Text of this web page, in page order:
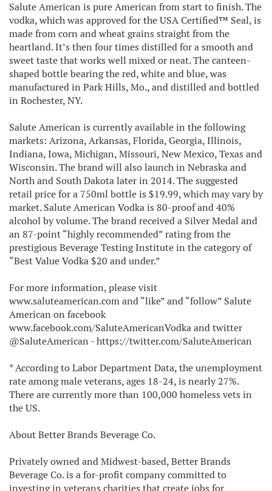
Salute American is pure American from start to finish. The
vodka, which was approved for the USA Certified™ Seal, is
made from corn and wheat grains straight from the
heartland. It’s then four times distilled for a smooth and
sweet taste that works well mixed or neat. The canteen-
shaped bottle bearing the red, white and blue, was
manufactured in Park Hills, Mo., and distilled and bottled
in Rochester, NY.
Salute American is currently available in the following
markets: Arizona, Arkansas, Florida, Georgia, Illinois,
Indiana, Iowa, Michigan, Missouri, New Mexico, Texas and
Wisconsin. The brand will also launch in Nebraska and
North and South Dakota later in 2014. The suggested
retail price for a 750ml bottle is $19.99, which may vary by
market. Salute American Vodka is 80-proof and 40%
alcohol by volume. The brand received a Silver Medal and
an 87-point “highly recommended” rating from the
prestigious Beverage Testing Institute in the category of
“Best Value Vodka $20 and under.”
For more information, please visit
www.saluteamerican.com and “like” and “follow” Salute
American on facebook
www.facebook.com/SaluteAmericanVodka and twitter
@SaluteAmerican - https://twitter.com/SaluteAmerican
* According to Labor Department Data, the unemployment
rate among male veterans, ages 18-24, is nearly 27%.
There are currently more than 100,000 homeless vets in
the US.
About Better Brands Beverage Co.
Privately owned and Midwest-based, Better Brands
Beverage Co. is a for-profit company committed to
investing in veterans charities that create jobs for